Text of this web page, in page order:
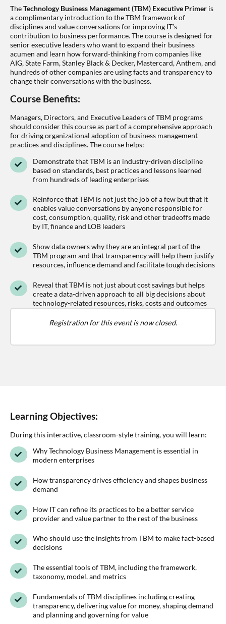
TheTechnology Business Management (TBM) Executive Primer is
a complimentary introduction to the TBM framework of
disciplines and value conversations for improving IT’s
contribution to business performance. The course is designed for
senior executive leaders who want to expand their business
acumen and learn how forward-thinking from companies like
AIG, State Farm, Stanley Black & Decker, Mastercard, Anthem, and
hundreds of other companies are using facts and transparency to
change their conversations with the business.
Course Benefits:
Managers, Directors, and Executive Leaders of TBM programs
should consider this course as part of a comprehensive approach
for driving organizational adoption of business management
practices and disciplines. The course helps:
Demonstrate that TBM is an industry-driven discipline
based on standards, best practices and lessons learned
from hundreds of leading enterprises
Reinforce that TBM is not just the job of a few but that it
enables value conversations by anyone responsible for
cost, consumption, quality, risk and other tradeoffs made
by IT, finance and LOB leaders
Show data owners why they are an integral part of the
TBM program and that transparency will help them justify
resources, influence demand and facilitate tough decisions
Reveal that TBM is not just about cost savings but helps
create a data-driven approach to all big decisions about
technology-related resources, risks, costs and outcomes
Registration for this event is now closed.
Learning Objectives:
During this interactive, classroom-style training, you will learn:
Why Technology Business Management is essential in
modern enterprises
How transparency drives efficiency and shapes business
demand
How IT can refine its practices to be a better service
provider and value partner to the rest of the business
Who should use the insights from TBM to make fact-based
decisions
The essential tools of TBM, including the framework,
taxonomy, model, and metrics
Fundamentals of TBM disciplines including creating
transparency, delivering value for money, shaping demand
and planning and governing for value